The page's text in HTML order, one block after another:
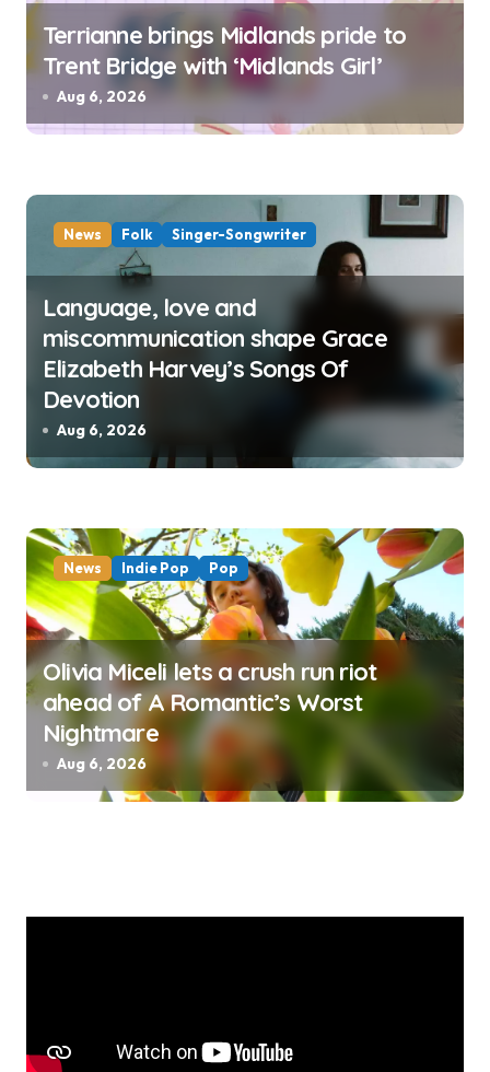
Terrianne brings Midlands pride to
Trent Bridge with ‘Midlands Girl’
Aug 6, 2026
News Folk Singer-Songwriter
Language, love and
miscommunication shape Grace
Elizabeth Harvey’s Songs Of
Devotion
Aug 6, 2026
News Indie Pop Pop
Olivia Miceli lets a crush run riot
ahead of A Romantic’s Worst
Nightmare
Aug 6, 2026